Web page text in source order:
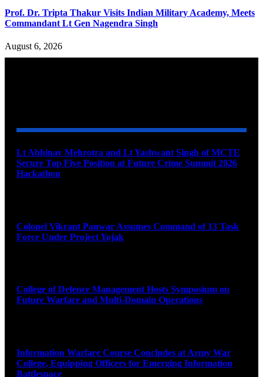
Prof. Dr. Tripta Thakur Visits Indian Military Academy, Meets
Commandant Lt Gen Nagendra Singh
August 6, 2026
Lt Abhinav Mehrotra and Lt Yashwant Singh of MCTE
Secure Top Five Position at Future Crime Summit 2026
Hackathon
Colonel Vikrant Panwar Assumes Command of 13 Task
Force Under Project Yojak
College of Defence Management Hosts Symposium on
Future Warfare and Multi-Domain Operations
Information Warfare Course Concludes at Army War
College, Equipping Officers for Emerging Information
Battlespace